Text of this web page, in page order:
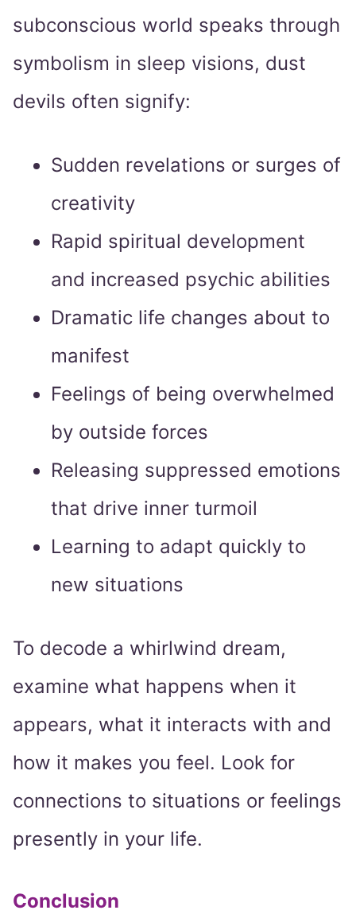
subconscious world speaks through
symbolism in sleep visions, dust
devils often signify:
Sudden revelations or surges of
creativity
Rapid spiritual development
and increased psychic abilities
Dramatic life changes about to
manifest
Feelings of being overwhelmed
by outside forces
Releasing suppressed emotions
that drive inner turmoil
Learning to adapt quickly to
new situations
To decode a whirlwind dream,
examine what happens when it
appears, what it interacts with and
how it makes you feel. Look for
connections to situations or feelings
presently in your life.
Conclusion